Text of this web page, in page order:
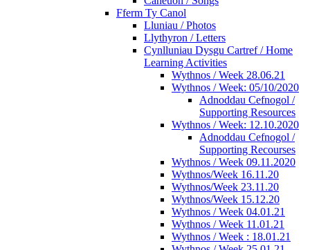
Fferm Ty Canol
Lluniau / Photos
Llythyron / Letters
Cynlluniau Dysgu Cartref / Home
Learning Activities
Wythnos / Week 28.06.21
Wythnos / Week: 05/10/2020
Adnoddau Cefnogol /
Supporting Resources
Wythnos / Week: 12.10.2020
Adnoddau Cefnogol /
Supporting Recourses
Wythnos / Week 09.11.2020
Wythnos/Week 16.11.20
Wythnos/Week 23.11.20
Wythnos/Week 15.12.20
Wythnos / Week 04.01.21
Wythnos / Week 11.01.21
Wythnos / Week : 18.01.21